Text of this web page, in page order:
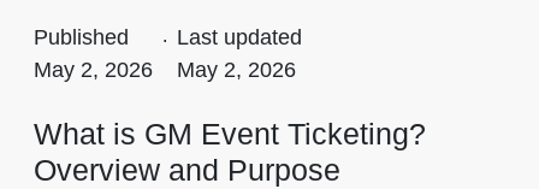
Published
May 2, 2026
. Last updated
May 2, 2026
What is GM Event Ticketing?
Overview and Purpose